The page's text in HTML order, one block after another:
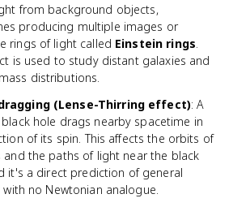
from background objects,
producing multiple images or
rings of light called Einstein rings.
is used to study distant galaxies and
distributions.
(Lense-Thirring effect): A
hole drags nearby spacetime in
of its spin. This affects the orbits of
and the paths of light near the black
it's a direct prediction of general
with no Newtonian analogue.